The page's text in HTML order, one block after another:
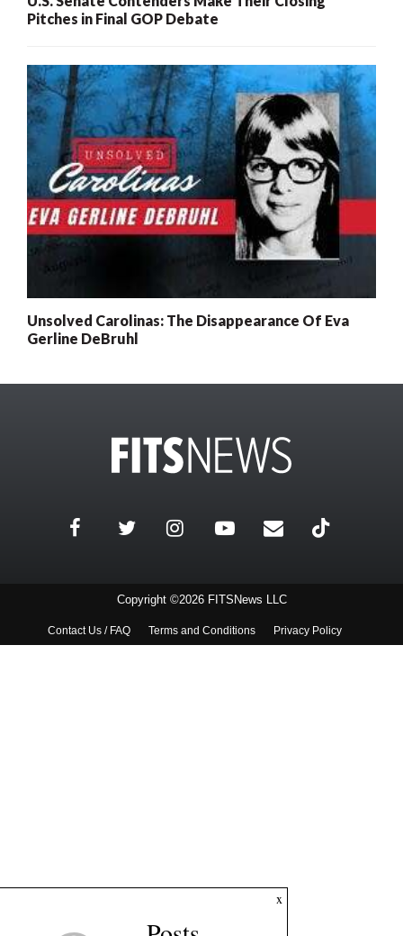
Pitches in Final GOP Debate
Unsolved Carolinas: The Disappearance Of Eva
Gerline DeBruhl
Copyright ©2026 FITSNews LLC
Contact Us / FAQ Terms and Conditions Privacy Policy
x